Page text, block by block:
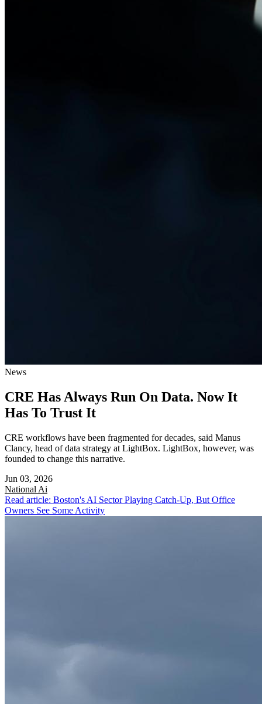
News
CRE Has Always Run On Data. Now It
Has To Trust It
CRE workflows have been fragmented for decades, said Manus
Clancy, head of data strategy at LightBox. LightBox, however, was
founded to change this narrative.
Jun 03, 2026
National Ai
Read article: Boston's AI Sector Playing Catch-Up, But Office
Owners See Some Activity